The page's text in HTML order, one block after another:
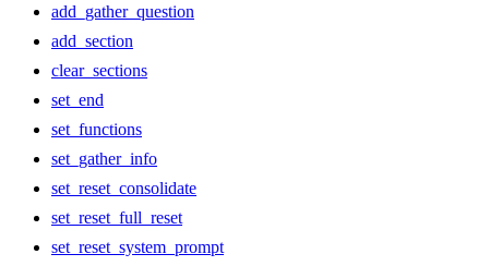
add_gather_question
add_section
clear_sections
set_end
set_functions
set_gather_info
set_reset_consolidate
set_reset_full_reset
set_reset_system_prompt